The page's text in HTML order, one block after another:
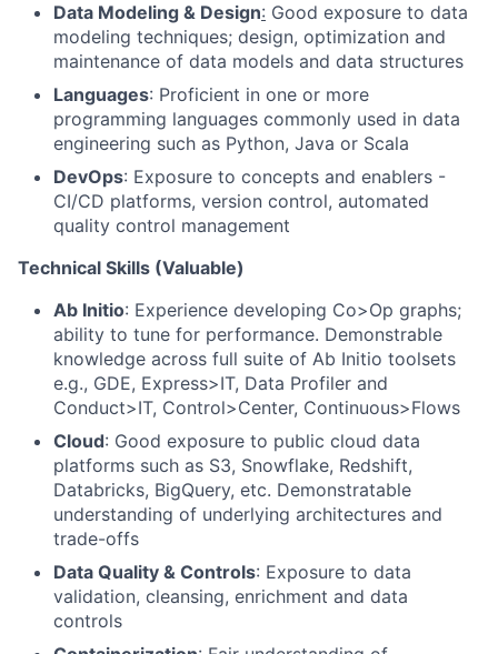
Data Modeling & Design: Good exposure to data
modeling techniques; design, optimization and
maintenance of data models and data structures
Languages: Proficient in one or more
programming languages commonly used in data
engineering such as Python, Java or Scala
DevOps: Exposure to concepts and enablers -
CI/CD platforms, version control, automated
quality control management
Technical Skills (Valuable)
Ab Initio: Experience developing Co>Op graphs;
ability to tune for performance. Demonstrable
knowledge across full suite of Ab Initio toolsets
e.g., GDE, Express>IT, Data Profiler and
Conduct>IT, Control>Center, Continuous>Flows
Cloud: Good exposure to public cloud data
platforms such as S3, Snowflake, Redshift,
Databricks, BigQuery, etc. Demonstratable
understanding of underlying architectures and
trade-offs
Data Quality & Controls: Exposure to data
validation, cleansing, enrichment and data
controls